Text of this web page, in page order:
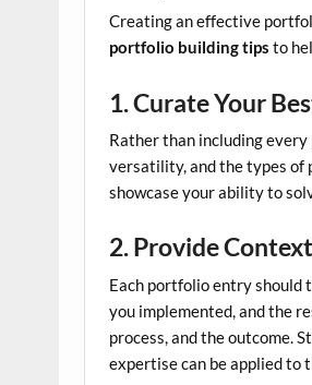
Creating an effective
portfolio building tips to
1. Curate Your
Rather than including
versatility, and the types
showcase your ability to
2. Provide
Each portfolio entry should
you implemented, and the
process, and the outcome.
expertise can be applied to